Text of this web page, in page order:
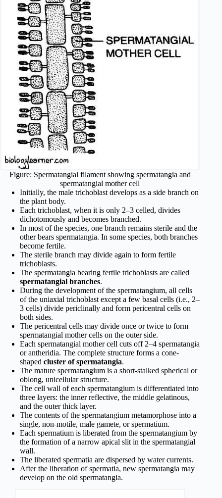
Figure: Spermatangial filament showing spermatangia and
spermatangial mother cell
Initially, the male trichoblast develops as a side branch on
the plant body.
Each trichoblast, when it is only 2–3 celled, divides
dichotomously and becomes branched.
In most of the species, one branch remains sterile and the
other bears spermatangia. In some species, both branches
become fertile.
The sterile branch may divide again to form fertile
trichoblasts.
The spermatangia bearing fertile trichoblasts are called
spermatangial branches.
During the development of the spermatangium, all cells
of the uniaxial trichoblast except a few basal cells (i.e., 2–
3 cells) divide periclinally and form pericentral cells on
both sides.
The pericentral cells may divide once or twice to form
spermatangial mother cells on the outer side.
Each spermatangial mother cell cuts off 2–4 spermatangia
or antheridia. The complete structure forms a cone-
shaped cluster of spermatangia.
The mature spermatangium is a short-stalked spherical or
oblong, unicellular structure.
The cell wall of each spermatangium is differentiated into
three layers: the inner reflective, the middle gelatinous,
and the outer thick layer.
The contents of the spermatangium metamorphose into a
single, non-motile, male gamete, or spermatium.
Each spermatium is liberated from the spermatangium by
the formation of a narrow apical slit in the spermatangial
wall.
The liberated spermatia are dispersed by water currents.
After the liberation of spermatia, new spermatangia may
develop on the old spermatangia.